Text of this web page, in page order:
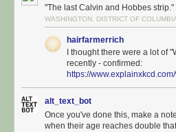
"The last Calvin and Hobbes
WASHINGTON, DISTRICT OF
hairfarmerrich
I thought there were a lot of
recently - confirmed:
https://
alt_text_bot
Once you've done this, make a
when their age reaches double